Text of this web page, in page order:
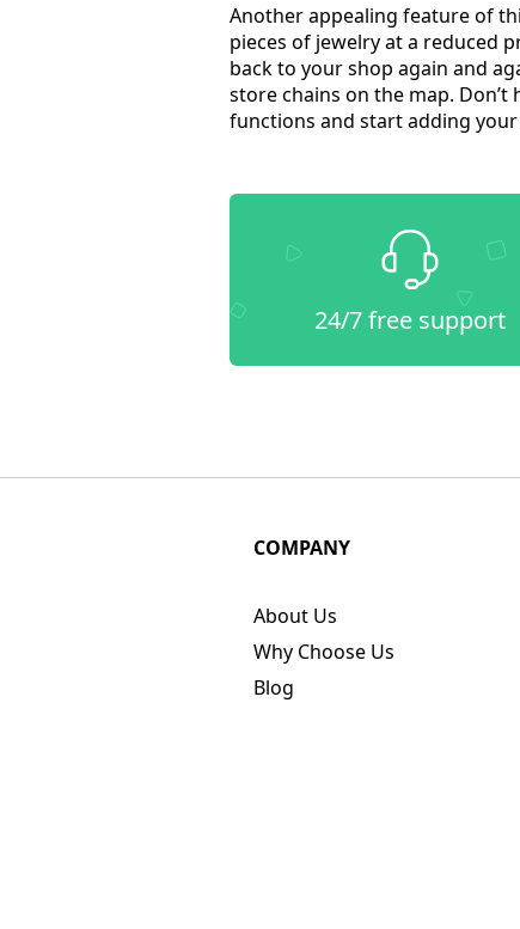
Another appealing feature of
pieces of jewelry at a reduced
back to your shop again and
store chains on the map.
functions and start adding your
24/7 free support
COMPANY
About Us
Why Choose Us
Blog